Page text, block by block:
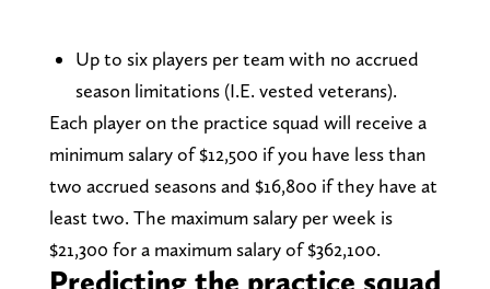
Up to six players per team with no accrued
season limitations (I.E. vested veterans).
Each player on the practice squad will receive a
minimum salary of $12,500 if you have less than
two accrued seasons and $16,800 if they have at
least two. The maximum salary per week is
$21,300 for a maximum salary of $362,100.